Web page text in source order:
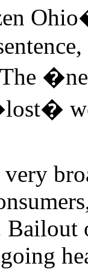
Bailout